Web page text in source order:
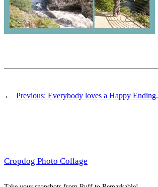
← Previous: Everybody loves a Happy Ending.
Cropdog Photo Collage